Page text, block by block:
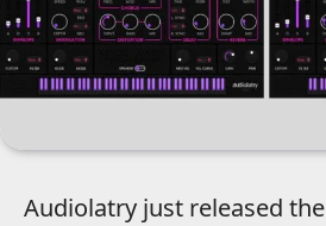
Audiolatry just released the